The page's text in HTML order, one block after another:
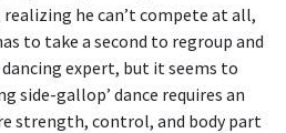
he can’t compete at all,
to take a second to regroup and
expert, but it seems to
side-gallop’ dance requires an
strength, control, and body part